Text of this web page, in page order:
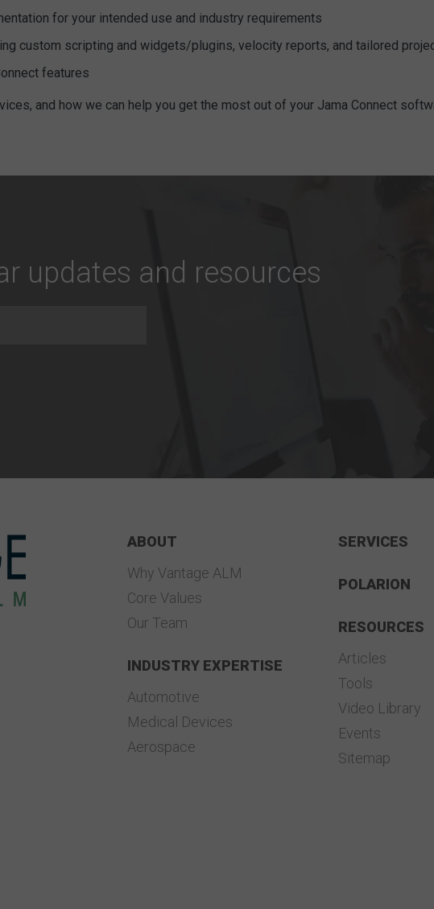
for your intended use and industry requirements
custom scripting and widgets/plugins, velocity reports, and tailored
features
and how we can help you get the most out of your Jama Connect
updates and resources
ABOUT
Why Vantage ALM
Core Values
Our Team
INDUSTRY EXPERTISE
Automotive
Medical Devices
Aerospace
SERVICES
POLARION
RESOURCES
Articles
Tools
Video Library
Events
Sitemap